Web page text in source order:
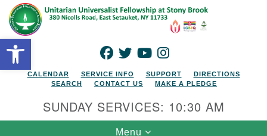
Open toolbar
Search for:
Google Map
FACEBOOK
TWITTERYOUTUBEINSTAGRAM
CALENDAR SERVICE INFO SUPPORT
DIRECTIONS
SEARCH
CONTACT US MAKE A PLEDGE
SUNDAY SERVICES: 10:30 AM
Toggle navigation
Menu